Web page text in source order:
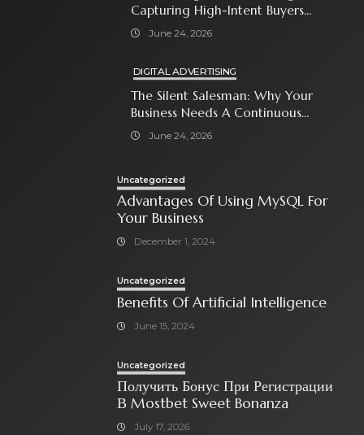
Capturing High-Intent Buyers
With Paid Search Ads
June 24, 2026
DIGITAL ADVERTISING
The Silent Salesman: Why Your
Business Needs A Continuous
Social Media Ad Strategy
June 24, 2026
Uncategorized
Advantages Of Using MySQL For
Your Business
December 1, 2024
Uncategorized
Benefits Of Artificial Intelligence
June 15, 2024
Uncategorized
Получить Бонус При Регистрации
В Mostbet Sweet Bonanza
July 17, 2026